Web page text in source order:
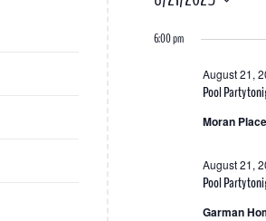
date.
6:00 pm
Pool Party
August 21,
Moran Place
Pool Party
August 21,
Garman